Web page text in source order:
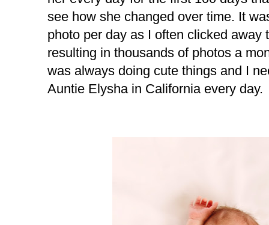
see how she changed over time. It
photo per day as I often clicked away
resulting in thousands of photos a
was always doing cute things and I
Auntie Elysha in California every day.